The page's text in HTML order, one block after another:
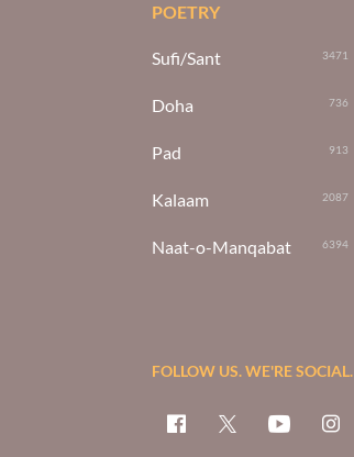
POETRY
Sufi/Sant 3471
Doha 736
Pad 913
Kalaam 2087
Naat-o-Manqabat 6394
FOLLOW US. WE'RE SOCIAL.